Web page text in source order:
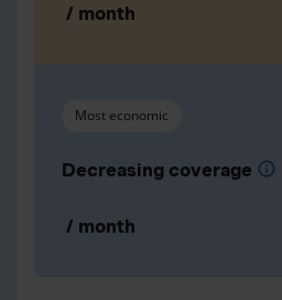
/ month
Most economic
Decreasing coverage info
/ month